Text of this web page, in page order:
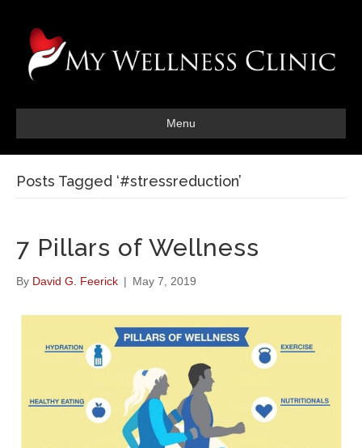
Menu
Posts Tagged ‘#stressreduction’
7 Pillars of Wellness
By David G. Feerick | May 7, 2019